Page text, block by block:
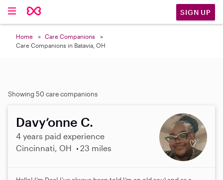
SIGN UP
Home
Care Companions
Care Companions in Batavia, OH
Showing 50 care companions
Davy’onne C.
4 years paid experience
Cincinnati, OH
23 miles